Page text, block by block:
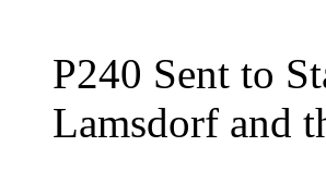
P240 Sent to
Lamsdorf and